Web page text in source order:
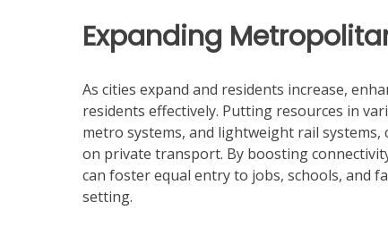
Expanding
As cities expand and residents increase,
residents effectively. Putting resources in
metro systems, and lightweight rail
on private transport. By boosting
can foster equal entry to jobs, schools, and
setting.